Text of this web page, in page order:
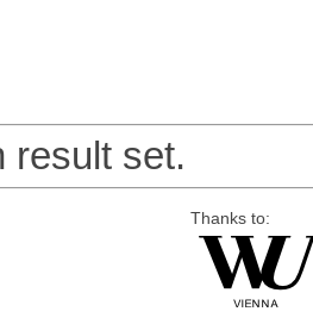
result set.
Thanks to: